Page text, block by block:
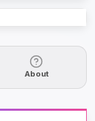
About